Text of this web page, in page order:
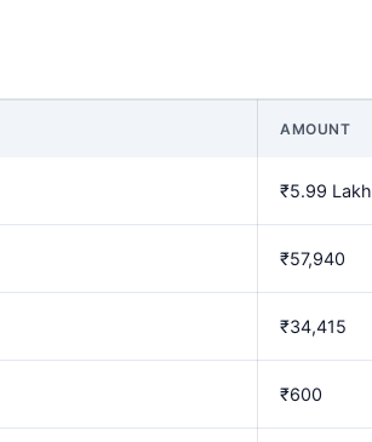
AMOUNT
₹5.99 Lakh
₹57,940
₹34,415
₹600